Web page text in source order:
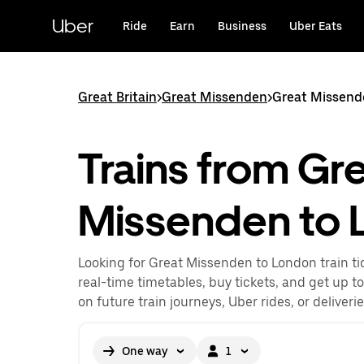
content
Uber Ride Earn Business Uber Eats
Great Britain>Great Missenden>Great
Trains from
Missenden to
Looking for Great Missenden to London train
real-time timetables, buy tickets, and get up
on future train journeys, Uber rides, or
One way 1